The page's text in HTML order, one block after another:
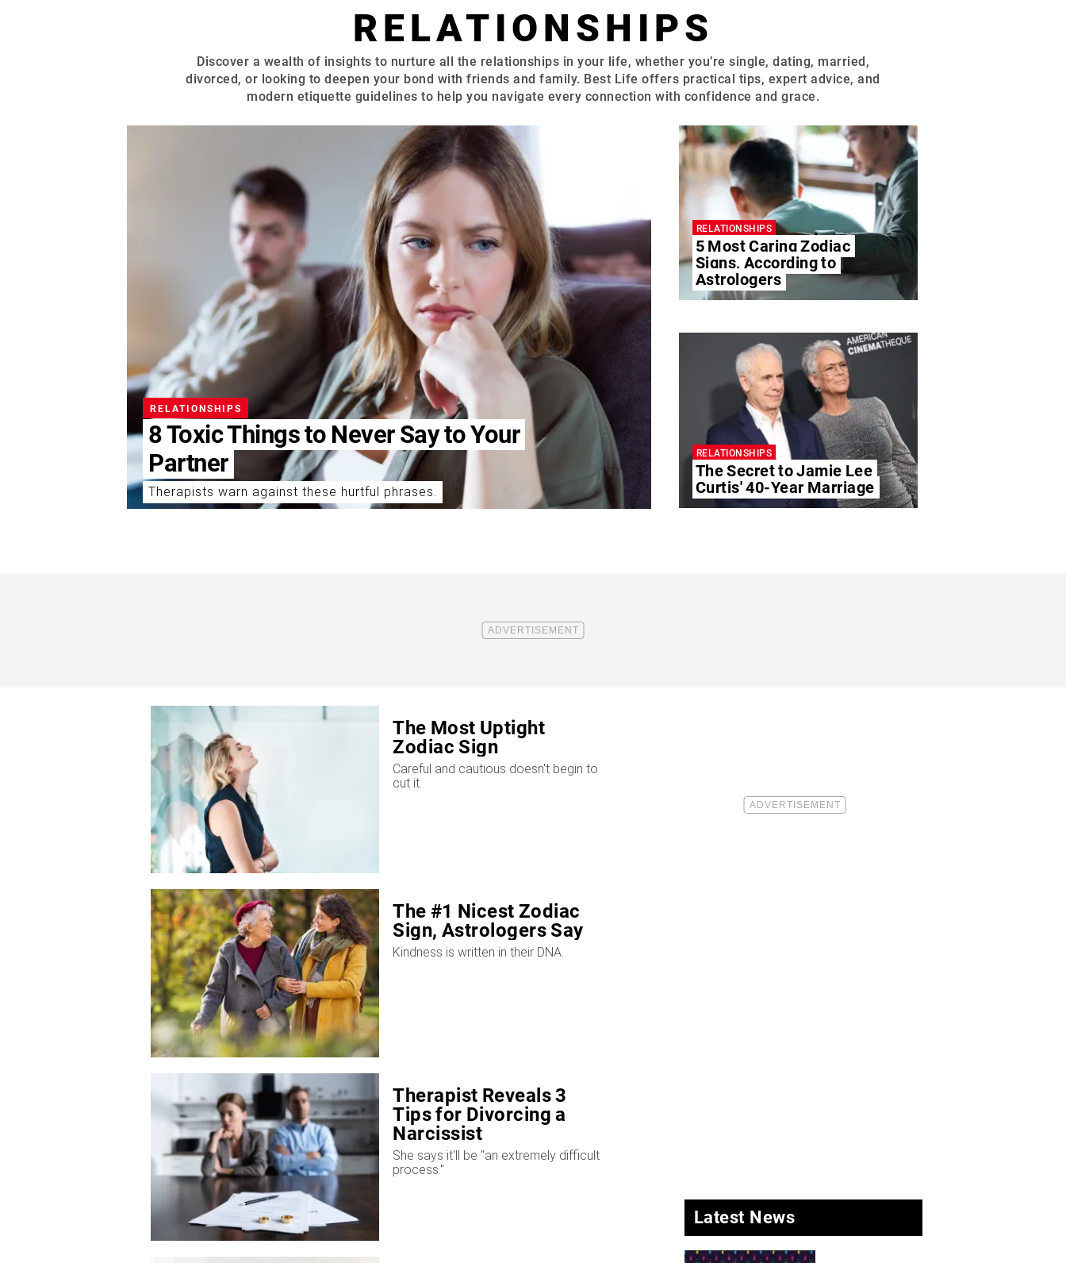
RELATIONSHIPS
Discover a wealth of insights to nurture all the relationships in your life, whether you’re single, dating, married,
divorced, or looking to deepen your bond with friends and family. Best Life offers practical tips, expert advice, and
modern etiquette guidelines to help you navigate every connection with confidence and grace.
RELATIONSHIPS
8 Toxic Things to Never Say to Your
Partner
Therapists warn against these hurtful phrases.
RELATIONSHIPS
5 Most Caring Zodiac
Signs, According to
Astrologers
RELATIONSHIPS
The Secret to Jamie Lee
Curtis' 40-Year Marriage
The Most Uptight
Zodiac Sign
Careful and cautious doesn't begin to
cut it.
The #1 Nicest Zodiac
Sign, Astrologers Say
Kindness is written in their DNA.
Therapist Reveals 3
Tips for Divorcing a
Narcissist
She says it'll be "an extremely difficult
process."
Latest News